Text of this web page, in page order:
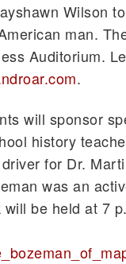
Wilson
man.
Auditorium.
.
will sponsor
history
for Dr.
was an
be held at 7
bozeman